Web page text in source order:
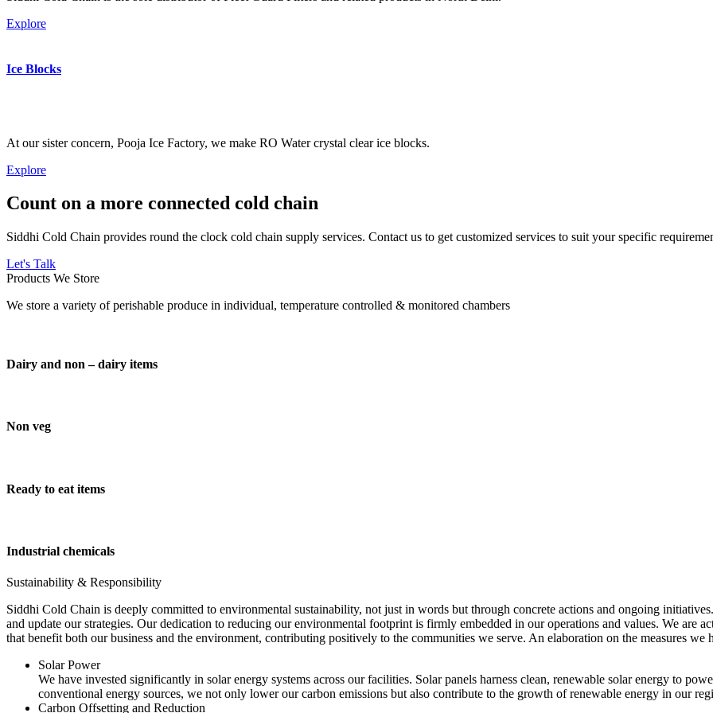
Explore
Ice Blocks
At our sister concern, Pooja Ice Factory, we make RO Water crystal clear ice blocks.
Explore
Count on a more connected cold chain
Siddhi Cold Chain provides round the clock cold chain supply services. Contact us to get customized services to suit your specific
Let's Talk
Products We Store
We store a variety of perishable produce in individual, temperature controlled & monitored chambers
Dairy and non – dairy items
Non veg
Ready to eat items
Industrial chemicals
Sustainability & Responsibility
Siddhi Cold Chain is deeply committed to environmental sustainability, not just in words but through concrete actions and ongoing
and update our strategies. Our dedication to reducing our environmental footprint is firmly embedded in our operations and values. We are
that benefit both our business and the environment, contributing positively to the communities we serve. An elaboration on the measures we
Solar Power
We have invested significantly in solar energy systems across our facilities. Solar panels harness clean, renewable solar energy to
conventional energy sources, we not only lower our carbon emissions but also contribute to the growth of renewable energy in our
Carbon Offsetting and Reduction